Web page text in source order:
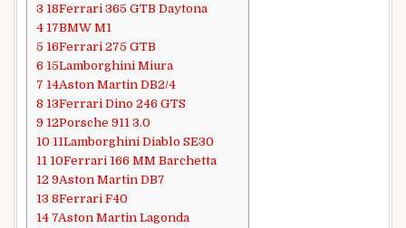
3 18Ferrari 365 GTB Daytona
4 17BMW M1
5 16Ferrari 275 GTB
6 15Lamborghini Miura
7 14Aston Martin DB2/4
8 13Ferrari Dino 246 GTS
9 12Porsche 911 3.0
10 11Lamborghini Diablo SE30
11 10Ferrari 166 MM Barchetta
12 9Aston Martin DB7
13 8Ferrari F40
14 7Aston Martin Lagonda